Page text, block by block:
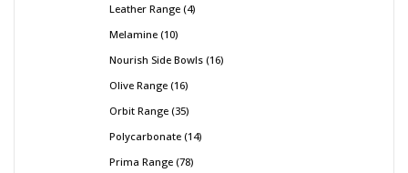
Leather Range 4
Melamine 10
Nourish Side Bowls 16
Olive Range 16
Orbit Range 35
Polycarbonate 14
Prima Range 78